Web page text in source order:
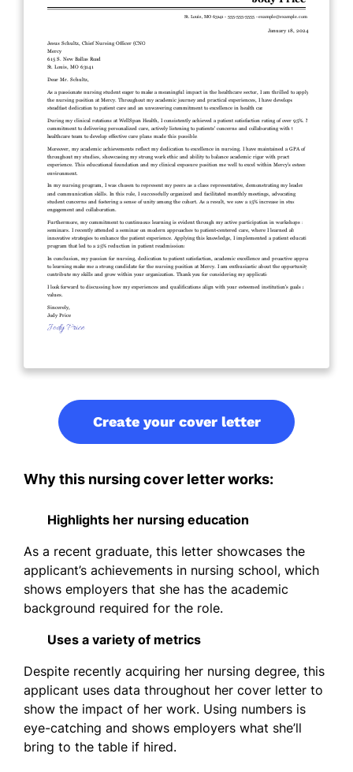
Create your cover letter
Why this nursing cover letter works:
Highlights her nursing education
As a recent graduate, this letter showcases the
applicant’s achievements in nursing school, which
shows employers that she has the academic
background required for the role.
Uses a variety of metrics
Despite recently acquiring her nursing degree, this
applicant uses data throughout her cover letter to
show the impact of her work. Using numbers is
eye-catching and shows employers what she’ll
bring to the table if hired.